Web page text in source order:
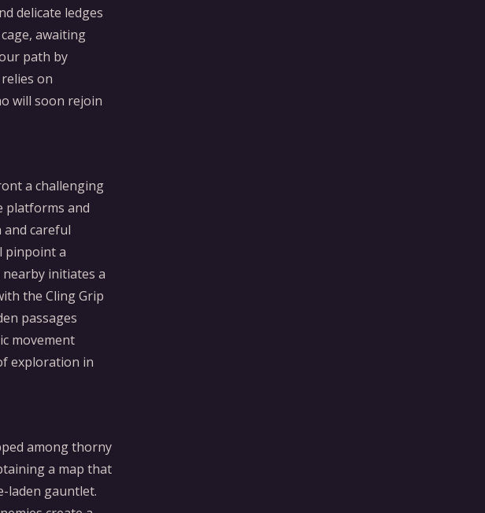
delicate ledges
awaiting
path by
on
will soon rejoin
a challenging
platforms and
careful
pinpoint a
initiates a
the Cling Grip
passages
movement
exploration in
among thorny
a map that
laden gauntlet.